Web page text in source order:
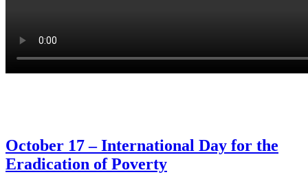
October 17 – International Day for the
Eradication of Poverty